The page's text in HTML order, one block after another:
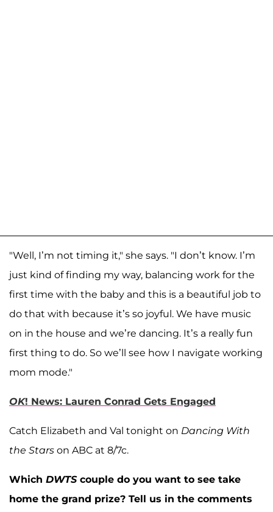
"Well, I’m not timing it," she says. "I don’t know. I’m
just kind of finding my way, balancing work for the
first time with the baby and this is a beautiful job to
do that with because it’s so joyful. We have music
on in the house and we’re dancing. It’s a really fun
first thing to do. So we’ll see how I navigate working
mom mode."
OK! News: Lauren Conrad Gets Engaged
Catch Elizabeth and Val tonight on Dancing With
the Stars on ABC at 8/7c.
Which DWTScouple do you want to see take
home the grand prize? Tell us in the comments